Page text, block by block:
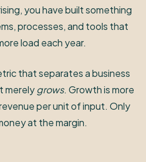
you have built something
processes, and tools that
load each year.
that separates a business
merelygrows. Growth is more
per unit of input. Only
at the margin.